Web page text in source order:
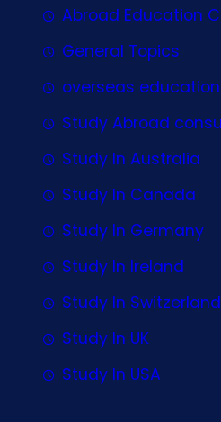
Abroad Education
General Topics
overseas
Study Abroad
Study In Australia
Study In Canada
Study In Germany
Study In Ireland
Study In Switzerland
Study In UK
Study In USA